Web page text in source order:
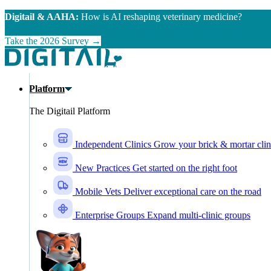
Skip to main content
Digitail & AAHA: How is AI reshaping veterinary medicine?
Take the 2026 Survey →
Platform
The Digitail Platform
Independent Clinics Grow your brick & mortar
New Practices Get started on the right foot
Mobile Vets Deliver exceptional care on the road
Enterprise Groups Expand multi-clinic groups